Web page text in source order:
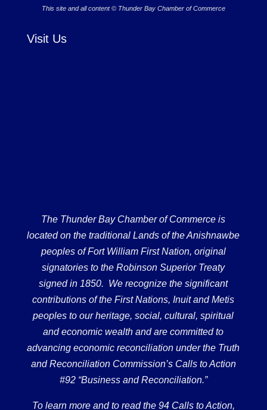
This site and all content © Thunder Bay Chamber of Commerce
Visit Us
The Thunder Bay Chamber of Commerce is
located on the traditional Lands of the Anishnawbe
peoples of Fort William First Nation, original
signatories to the Robinson Superior Treaty
signed in 1850. We recognize the significant
contributions of the First Nations, Inuit and Metis
peoples to our heritage, social, cultural, spiritual
and economic wealth and are committed to
advancing economic reconciliation under the Truth
and Reconciliation Commission’s Calls to Action
#92 “Business and Reconciliation.”
To learn more and to read the 94 Calls to Action,